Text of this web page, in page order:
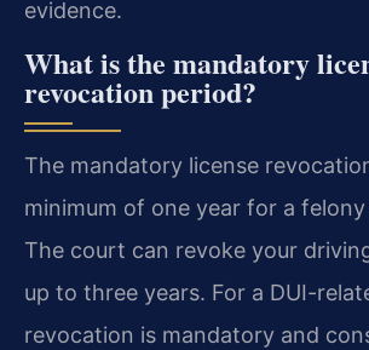
evidence.
What is the mandatory
revocation period?
The mandatory license
minimum of one year for a
The court can revoke your
up to three years. For a DUI-
revocation is mandatory and